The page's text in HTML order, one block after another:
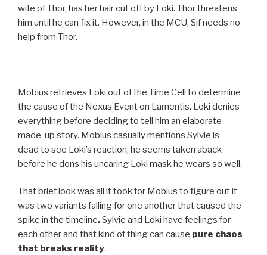
wife of Thor, has her hair cut off by Loki. Thor threatens
him until he can fix it. However, in the MCU, Sif needs no
help from Thor.
Mobius retrieves Loki out of the Time Cell to determine
the cause of the Nexus Event on Lamentis. Loki denies
everything before deciding to tell him an elaborate
made-up story. Mobius casually mentions Sylvie is
dead to see Loki’s reaction; he seems taken aback
before he dons his uncaring Loki mask he wears so well.
That brief look was all it took for Mobius to figure out it
was two variants falling for one another that caused the
spike in the timeline.Sylvie and Loki have feelings for
each other and that kind of thing can cause pure chaos
that breaks reality.